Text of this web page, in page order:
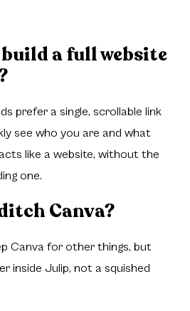
a full website
prefer a single, scrollable link
see who you are and what
like a website, without the
one.
Canva?
Canva for other things, but
inside Julip, not a squished